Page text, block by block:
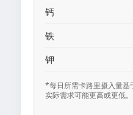
钙
铁
钾
*每日所需卡路里摄入量基
实际需求可能更高或更低。